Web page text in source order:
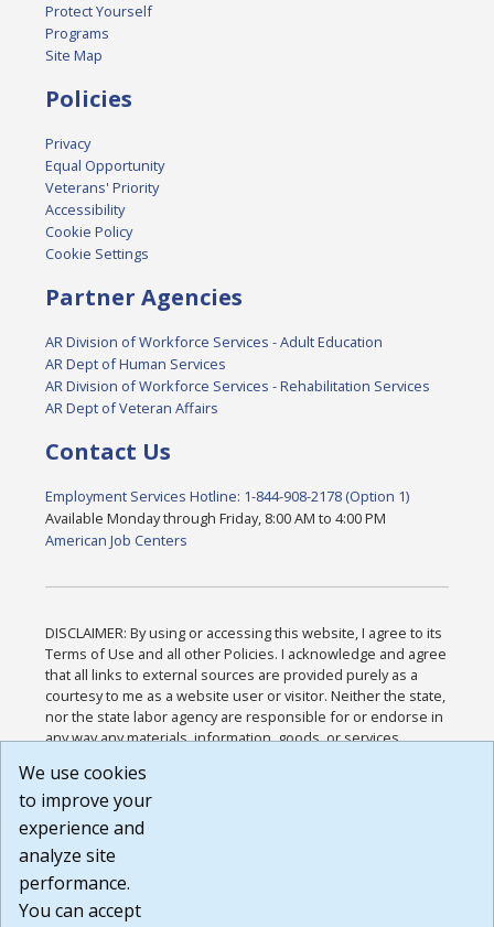
Protect Yourself
Programs
Site Map
Policies
Privacy
Equal Opportunity
Veterans' Priority
Accessibility
Cookie Policy
Cookie Settings
Partner Agencies
AR Division of Workforce Services - Adult Education
AR Dept of Human Services
AR Division of Workforce Services - Rehabilitation Services
AR Dept of Veteran Affairs
Contact Us
Employment Services Hotline: 1-844-908-2178 (Option 1)
Available Monday through Friday, 8:00 AM to 4:00 PM
American Job Centers
DISCLAIMER: By using or accessing this website, I agree to its
Terms of Use and all other Policies. I acknowledge and agree
that all links to external sources are provided purely as a
courtesy to me as a website user or visitor. Neither the state,
nor the state labor agency are responsible for or endorse in
any way any materials, information, goods, or services
or any other practices of such sites. I acknowledge and
agree that the Terms of Use and all other Policies for this
Website are available to me, and I have read the
Build: 185cbd2bac10e1bc83ab283352c24c0a9f3fd098 ,
1.131
We use cookies
to improve your
experience and
analyze site
performance.
You can accept